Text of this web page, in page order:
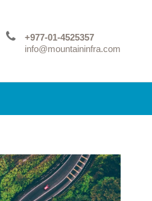
+977-01-4525357
info@mountaininfra.com